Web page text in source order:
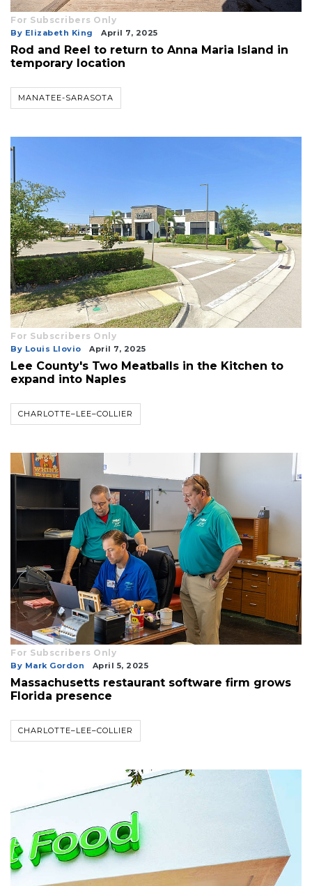
For Subscribers Only
By Elizabeth King April 7, 2025
Rod and Reel to return to Anna Maria Island in
temporary location
MANATEE-SARASOTA
For Subscribers Only
By Louis Llovio April 7, 2025
Lee County's Two Meatballs in the Kitchen to
expand into Naples
CHARLOTTE–LEE–COLLIER
For Subscribers Only
By Mark Gordon April 5, 2025
Massachusetts restaurant software firm grows
Florida presence
CHARLOTTE–LEE–COLLIER
Not
Subscriber?
Click
Subscribe
Already
Subscriber?
Click
here
Login